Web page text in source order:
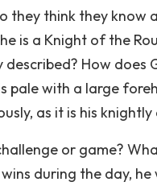
they think they know
is a Knight of the
described? How
pale with a large
as it is his
or game?
during the day,